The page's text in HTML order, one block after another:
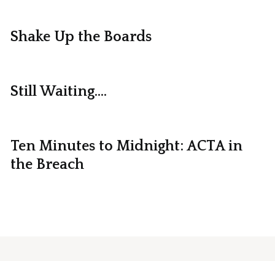
Shake Up the Boards
Still Waiting....
Ten Minutes to Midnight: ACTA in
the Breach